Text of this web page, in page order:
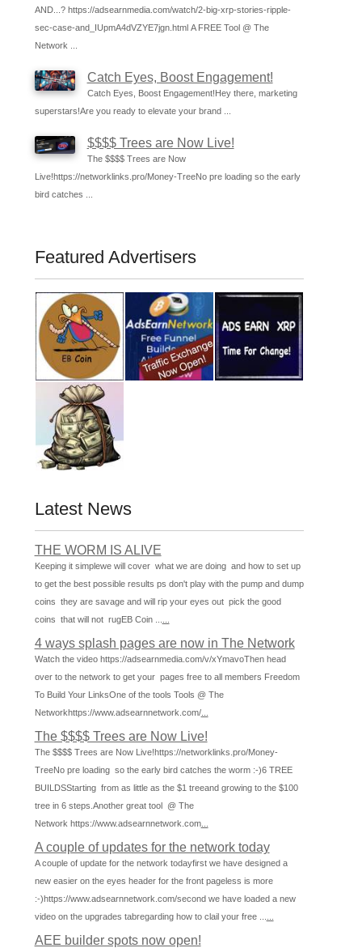
AND...? https://adsearnmedia.com/watch/2-big-xrp-stories-ripple-
sec-case-and_IUpmA4dVZYE7jgn.html A FREE Tool @ The
Network ...
Catch Eyes, Boost Engagement!
Catch Eyes, Boost Engagement!Hey there, marketing
superstars!Are you ready to elevate your brand ...
$$$$ Trees are Now Live!
The $$$$ Trees are Now
Live!https://networklinks.pro/Money-TreeNo pre loading so the early
bird catches ...
Featured Advertisers
Latest News
THE WORM IS ALIVE
Keeping it simplewe will cover what we are doing and how to set up
to get the best possible results ps don't play with the pump and dump
coins they are savage and will rip your eyes out pick the good
coins that will not rugEB Coin ...
4 ways splash pages are now in The Network
Watch the video https://adsearnmedia.com/v/xYmavoThen head
over to the network to get your pages free to all members Freedom
To Build Your LinksOne of the tools Tools @ The
Networkhttps://www.adsearnnetwork.com/...
The $$$$ Trees are Now Live!
The $$$$ Trees are Now Live!https://networklinks.pro/Money-
TreeNo pre loading so the early bird catches the worm :-)6 TREE
BUILDSStarting from as little as the $1 treeand growing to the $100
tree in 6 steps.Another great tool @ The
Network https://www.adsearnnetwork.com...
A couple of updates for the network today
A couple of update for the network todayfirst we have designed a
new easier on the eyes header for the front pageless is more
:-)https://www.adsearnnetwork.com/second we have loaded a new
video on the upgrades tabregarding how to clail your free ...
AEE builder spots now open!